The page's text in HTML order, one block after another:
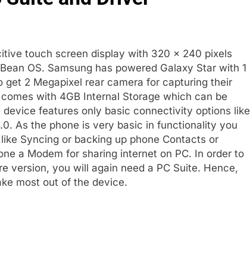
touch screen display with 320 × 240 pixels
OS. Samsung has powered Galaxy Star with 1
get 2 Megapixel rear camera for capturing their
with 4GB Internal Storage which can be
features only basic connectivity options like
As the phone is very basic in functionality you
Syncing or backing up phone Contacts or
a Modem for sharing internet on PC. In order to
version, you will again need a PC Suite. Hence,
most out of the device.